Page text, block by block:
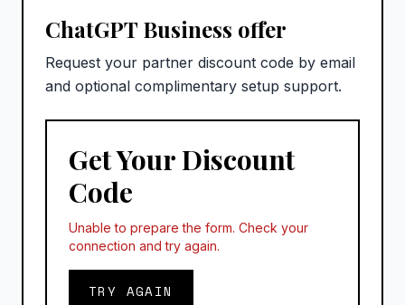
ChatGPT Business offer
Request your partner discount code by email
and optional complimentary setup support.
Get Your Discount
Code
Unable to prepare the form. Check your
connection and try again.
TRY AGAIN